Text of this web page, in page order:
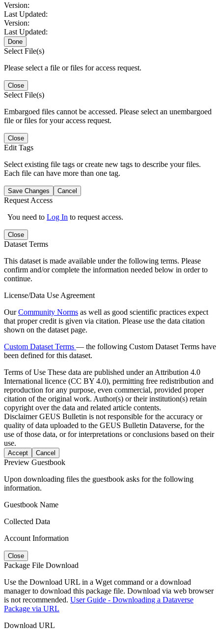
Version:
Last Updated:
Version:
Last Updated:
Done
Select File(s)
Please select a file or files for access request.
Close
Select File(s)
Embargoed files cannot be accessed. Please select an unembargoed
file or files for your access request.
Close
Edit Tags
Select existing file tags or create new tags to describe your files.
Each file can have more than one tag.
Save Changes Cancel
Request Access
You need to Log In to request access.
Close
Dataset Terms
This dataset is made available under the following terms. Please
confirm and/or complete the information needed below in order to
continue.
License/Data Use Agreement
OurCommunity Norms as well as good scientific practices expect
that proper credit is given via citation. Please use the data citation
shown on the dataset page.
Custom Dataset Terms — the following Custom Dataset Terms have
been defined for this dataset.
Terms of Use These data are published under an Attribution 4.0
International licence (CC BY 4.0), permitting free redistribution and
reproduction for any purpose, even commercial, provided proper
citation of the original work. Author(s) or their institution(s) retain
copyright over the data and related article contents.
DisclaimerGEUS Bulletin is not responsible for the accuracy or
quality of data uploaded to the GEUS Bulletin Dataverse, for the
use of those data, or for interpretations or conclusions based on their
use.
Accept Cancel
Preview Guestbook
Upon downloading files the guestbook asks for the following
information.
Guestbook Name
Collected Data
Account Information
Close
Package File Download
Use the Download URL in a Wget command or a download
manager to download this package file. Download via web browser
is not recommended. User Guide - Downloading a Dataverse
Package via URL
Download URL